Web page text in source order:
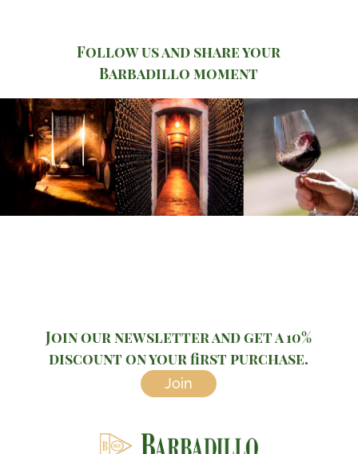
Follow us and share your
Barbadillo moment
Join our newsletter and get a 10%
discount on your first purchase.
Join